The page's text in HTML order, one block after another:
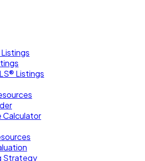
Listings
Calculator
Strategy